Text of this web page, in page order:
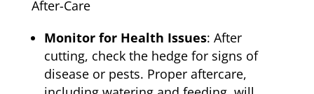
After-Care
Monitor for Health Issues: After
cutting, check the hedge for signs of
disease or pests. Proper aftercare,